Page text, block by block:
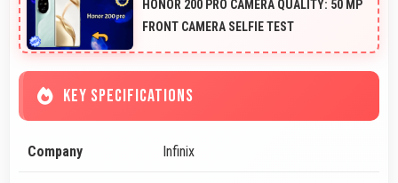
HONOR 200 PRO CAMERA QUALITY: 50 MP
FRONT CAMERA SELFIE TEST
KEY SPECIFICATIONS
Company Infinix